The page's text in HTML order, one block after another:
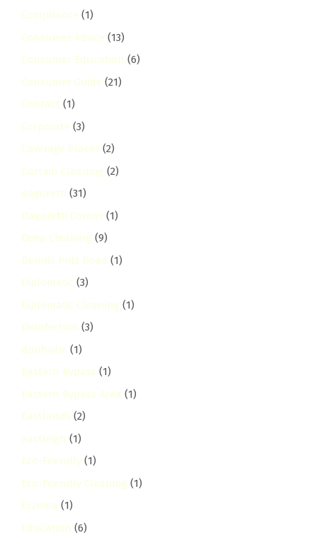
Compliance (1)
Consumer Advice (13)
Consumer Education (6)
Consumer Guide (21)
Contact (1)
Corporate (3)
Coverage Places (2)
Curtain Cleaning (2)
dagoretti (31)
Dagoretti Corner (1)
Deep Cleaning (9)
Dennis Pritt Road (1)
Diplomatic (3)
Diplomatic Cleaning (1)
Disinfection (3)
donholm (1)
Eastern Bypass (1)
Eastern Bypass Area (1)
Eastlands (2)
eastleigh (1)
Eco-Friendly (1)
Eco-Friendly Cleaning (1)
Eczema (1)
Education (6)